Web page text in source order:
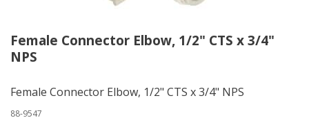
Female Connector Elbow, 1/2" CTS x 3/4"
NPS
Female Connector Elbow, 1/2" CTS x 3/4" NPS
88-9547